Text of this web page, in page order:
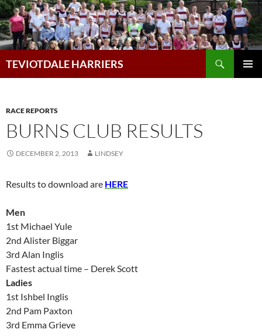
Skip
to
content
TEVIOTDALE HARRIERS
RACE REPORTS
BURNS CLUB RESULTS
DECEMBER 2, 2013 LINDSEY
Results to download are HERE
Men
1st Michael Yule
2nd Alister Biggar
3rd Alan Inglis
Fastest actual time – Derek Scott
Ladies
1st Ishbel Inglis
2nd Pam Paxton
3rd Emma Grieve